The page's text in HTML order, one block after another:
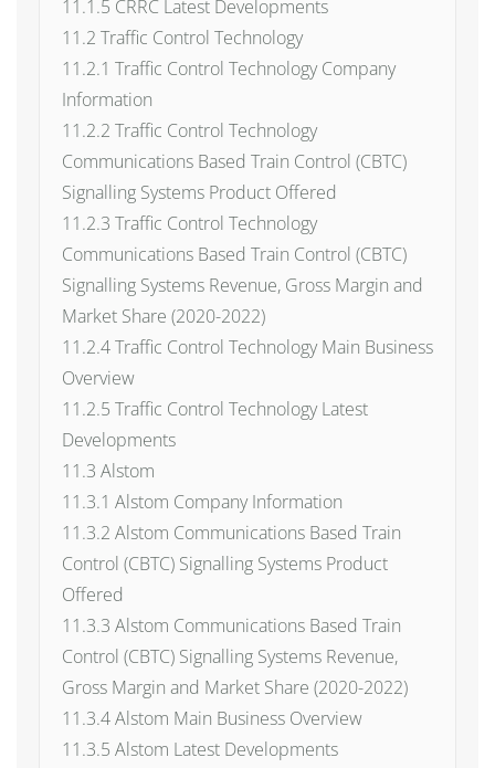
11.1.5 CRRC Latest Developments
11.2 Traffic Control Technology
11.2.1 Traffic Control Technology Company
Information
11.2.2 Traffic Control Technology
Communications Based Train Control (CBTC)
Signalling Systems Product Offered
11.2.3 Traffic Control Technology
Communications Based Train Control (CBTC)
Signalling Systems Revenue, Gross Margin and
Market Share (2020-2022)
11.2.4 Traffic Control Technology Main Business
Overview
11.2.5 Traffic Control Technology Latest
Developments
11.3 Alstom
11.3.1 Alstom Company Information
11.3.2 Alstom Communications Based Train
Control (CBTC) Signalling Systems Product
Offered
11.3.3 Alstom Communications Based Train
Control (CBTC) Signalling Systems Revenue,
Gross Margin and Market Share (2020-2022)
11.3.4 Alstom Main Business Overview
11.3.5 Alstom Latest Developments